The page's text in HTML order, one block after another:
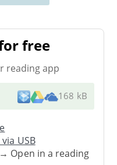
free
reading app
168 kB
USB
Open in a reading